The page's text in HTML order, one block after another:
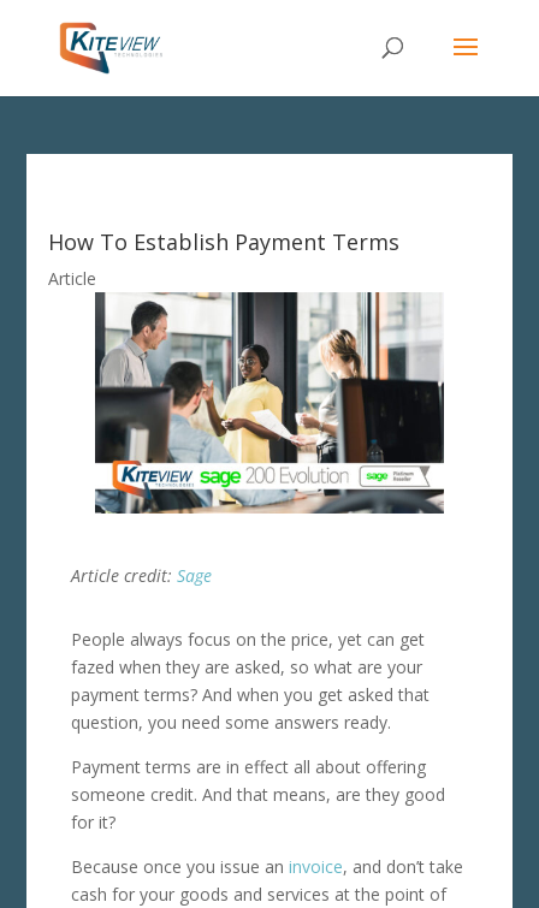
How To Establish Payment Terms
Article
Article credit: Sage
People always focus on the price, yet can get
fazed when they are asked, so what are your
payment terms? And when you get asked that
question, you need some answers ready.
Payment terms are in effect all about offering
someone credit. And that means, are they good
for it?
Because once you issue an invoice, and don’t take
cash for your goods and services at the point of